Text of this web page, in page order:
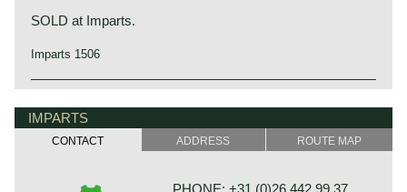
SOLD at Imparts.
Imparts 1506
The Jaguar Mk I/Mk II/ 340 is the most characteristic
knows and recognizes the model as a Jaguar.
The Mk II/ 340 was a car with two faces: on the one hand,
Jaguar history
Though the Jaguar brand was first used in 1945, its
factory had been founded long before. In 1922, William
Lyons and William Walmsley laid the foundation of the firm
IMPARTS
CONTACT ADDRESS ROUTE MAP
PHONE: +31 (0)26 442 99 37